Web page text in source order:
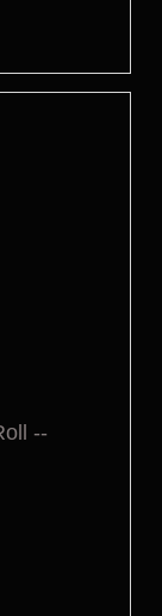
--